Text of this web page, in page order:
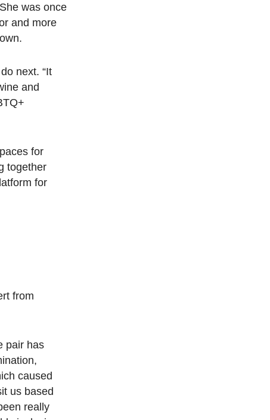
was once
and more
next. “It
and
for
together
for
from
pair has
caused
us based
really